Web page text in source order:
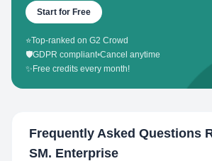
Start for Free
⭐Top-ranked on G2 Crowd
🛡️GDPR compliant•Cancel anytime
✨ Free credits every month!
Frequently Asked Questions
SM. Enterprise